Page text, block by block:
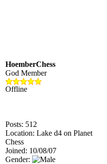
HoemberChess
God Member
Offline
Posts: 512
Location: Lake d4 on Planet
Chess
Joined: 10/08/07
Gender: